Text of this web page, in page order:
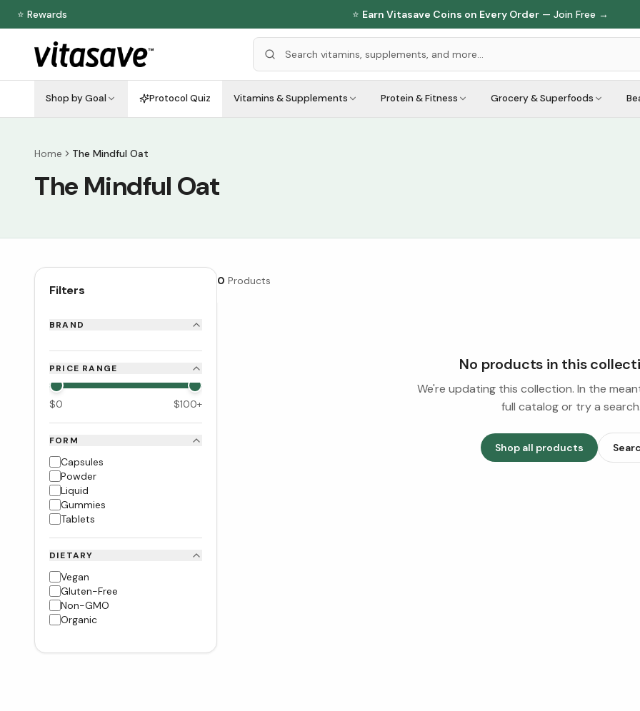
⭐ Rewards ⭐ Earn Vitasave Coins on Every Order — Join Free →
Shop by Goal Protocol Quiz Vitamins & Supplements Protein & Fitness Grocery & Superfoods
Home The Mindful Oat
The Mindful Oat
Filters
BRAND
PRICE RANGE
$0 $100+
FORM
Capsules
Powder
Liquid
Gummies
Tablets
DIETARY
Vegan
Gluten-Free
Non-GMO
Organic
0 Products
No products in this
We're updating this collection. In the
full catalog or try a search.
Shop all products